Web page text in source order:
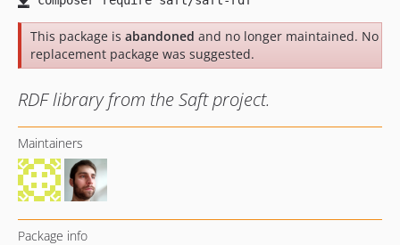
This package is abandoned and no longer maintained. No
replacement package was suggested.
RDF library from the Saft project.
Maintainers
Package info